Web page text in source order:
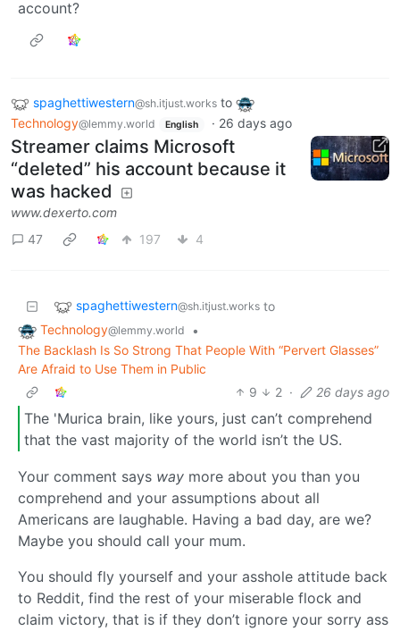
account?
spaghettiwestern@sh.itjust.works to
Technology@lemmy.world English · 26 days ago
Streamer claims Microsoft
“deleted” his account because it
was hacked
www.dexerto.com
47
197 4
spaghettiwestern@sh.itjust.works to
Technology@lemmy.world
•
The Backlash Is So Strong That People With “Pervert Glasses”
Are Afraid to Use Them in Public
9
2 · 26 days ago
The 'Murica brain, like yours, just can’t comprehend
that the vast majority of the world isn’t the US.
Your comment says way more about you than you
comprehend and your assumptions about all
Americans are laughable. Having a bad day, are we?
Maybe you should call your mum.
You should fly yourself and your asshole attitude back
to Reddit, find the rest of your miserable flock and
claim victory, that is if they don’t ignore your sorry ass